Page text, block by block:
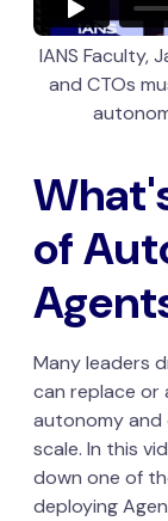
of
Many leaders
can replace or
autonomy
scale. In this
down one of
deploying
IANS Faculty,
and CTOs